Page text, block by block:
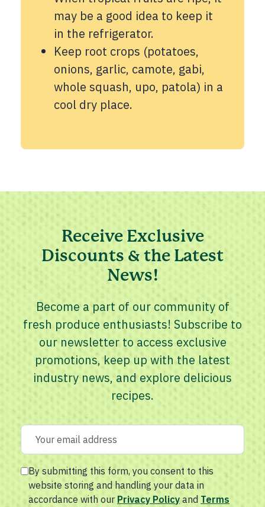
may be a good idea to keep it
in the refrigerator.
Keep root crops (potatoes,
onions, garlic, camote, gabi,
whole squash, upo, patola) in a
cool dry place.
Receive Exclusive
Discounts & the Latest
News!
Become a part of our community of
fresh produce enthusiasts! Subscribe to
our newsletter to access exclusive
promotions, keep up with the latest
industry news, and explore delicious
recipes.
By submitting this form, you consent to this
website storing and handling your data in
accordance with our Privacy Policy and Terms